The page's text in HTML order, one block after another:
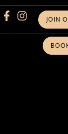
JOIN